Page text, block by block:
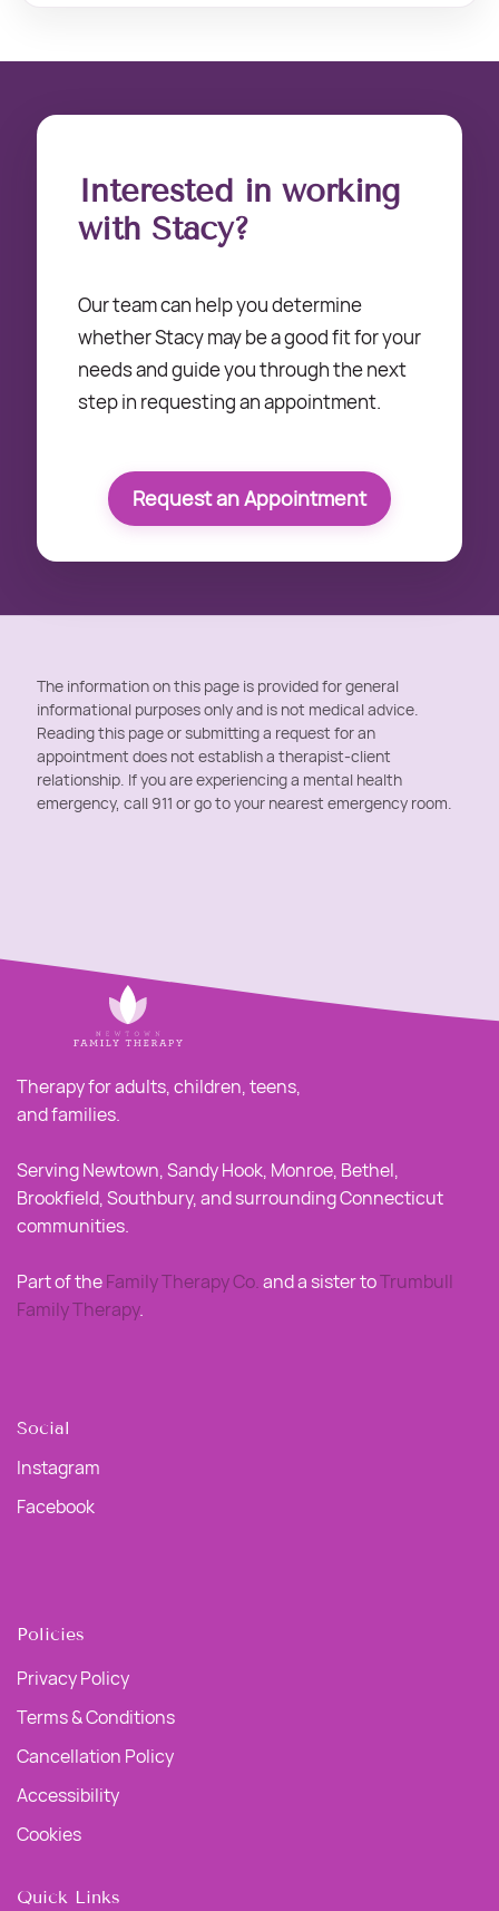
Interested in working
with Stacy?
Our team can help you determine
whether Stacy may be a good fit for your
needs and guide you through the next
step in requesting an appointment.
Request an Appointment
The information on this page is provided for general
informational purposes only and is not medical advice.
Reading this page or submitting a request for an
appointment does not establish a therapist-client
relationship. If you are experiencing a mental health
emergency, call 911 or go to your nearest emergency room.
Therapy for adults, children, teens,
and families.
Serving Newtown, Sandy Hook, Monroe, Bethel,
Brookfield, Southbury, and surrounding Connecticut
communities.
Part of theFamily Therapy Co.and a sister toTrumbull
Family Therapy.
Social
Instagram
Facebook
Policies
Privacy Policy
Terms & Conditions
Cancellation Policy
Accessibility
Cookies
Quick Links